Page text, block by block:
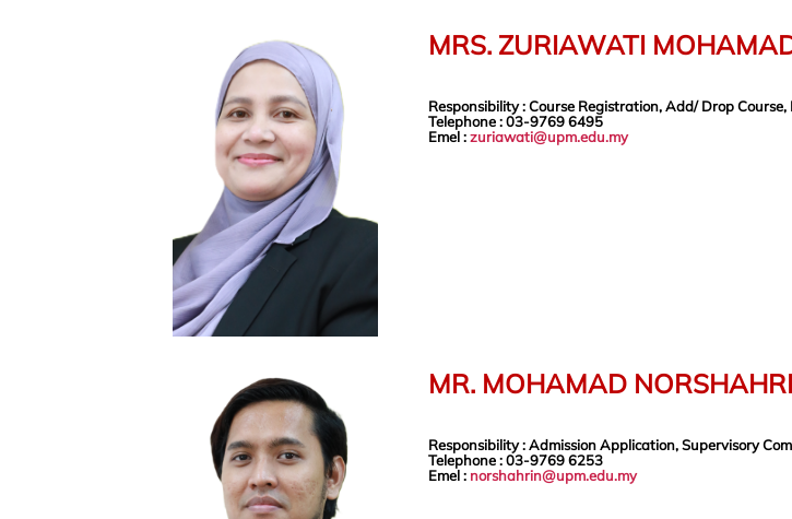
MRS. ZURIAWATI
Responsibility: Course Registration, Add/ Drop
Telephone: 03-9769 6495
Emel :zuriawati@upm.edu.my
MR. MOHAMAD
Responsibility: Admission Application, Supervisory
Telephone: 03-9769 6253
Emel : norshahrin@upm.edu.my